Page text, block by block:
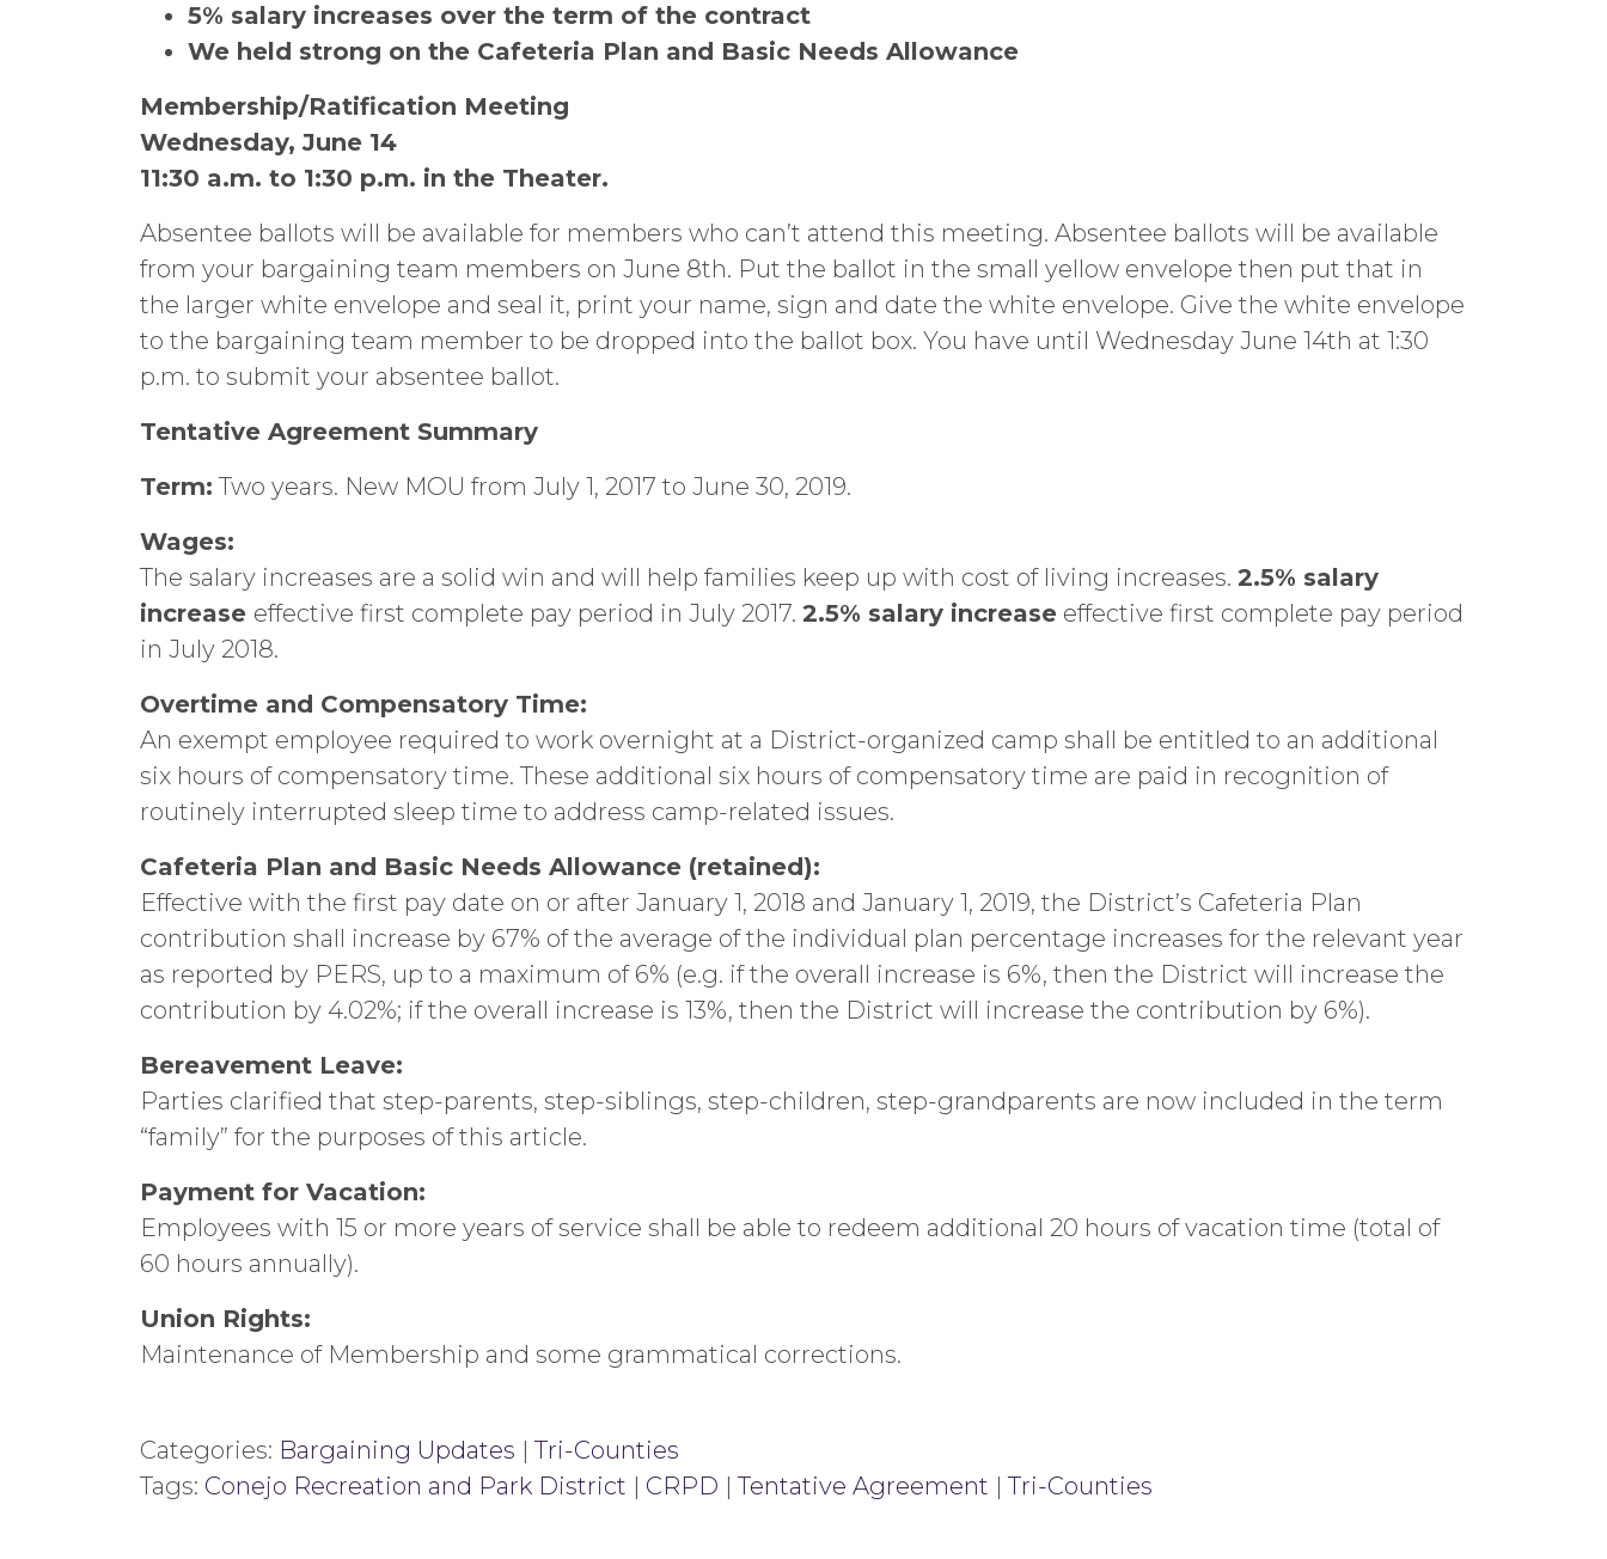
5% salary increases over the term of the contract
We held strong on the Cafeteria Plan and Basic Needs Allowance
Membership/Ratification Meeting
Wednesday, June 14
11:30 a.m. to 1:30 p.m. in the Theater.
Absentee ballots will be available for members who can’t attend this meeting. Absentee ballots will be available
from your bargaining team members on June 8th. Put the ballot in the small yellow envelope then put that in
the larger white envelope and seal it, print your name, sign and date the white envelope. Give the white envelope
to the bargaining team member to be dropped into the ballot box. You have until Wednesday June 14th at 1:30
p.m. to submit your absentee ballot.
Tentative Agreement Summary
Term: Two years. New MOU from July 1, 2017 to June 30, 2019.
Wages:
The salary increases are a solid win and will help families keep up with cost of living increases. 2.5% salary
increase effective first complete pay period in July 2017. 2.5% salary increase effective first complete pay period
in July 2018.
Overtime and Compensatory Time:
An exempt employee required to work overnight at a District-organized camp shall be entitled to an additional
six hours of compensatory time. These additional six hours of compensatory time are paid in recognition of
routinely interrupted sleep time to address camp-related issues.
Cafeteria Plan and Basic Needs Allowance (retained):
Effective with the first pay date on or after January 1, 2018 and January 1, 2019, the District’s Cafeteria Plan
contribution shall increase by 67% of the average of the individual plan percentage increases for the relevant year
as reported by PERS, up to a maximum of 6% (e.g. if the overall increase is 6%, then the District will increase the
contribution by 4.02%; if the overall increase is 13%, then the District will increase the contribution by 6%).
Bereavement Leave:
Parties clarified that step-parents, step-siblings, step-children, step-grandparents are now included in the term
“family” for the purposes of this article.
Payment for Vacation:
Employees with 15 or more years of service shall be able to redeem additional 20 hours of vacation time (total of
60 hours annually).
Union Rights:
Maintenance of Membership and some grammatical corrections.
Categories: Bargaining Updates |Tri-Counties
Tags: Conejo Recreation and Park District | CRPD |Tentative Agreement |Tri-Counties